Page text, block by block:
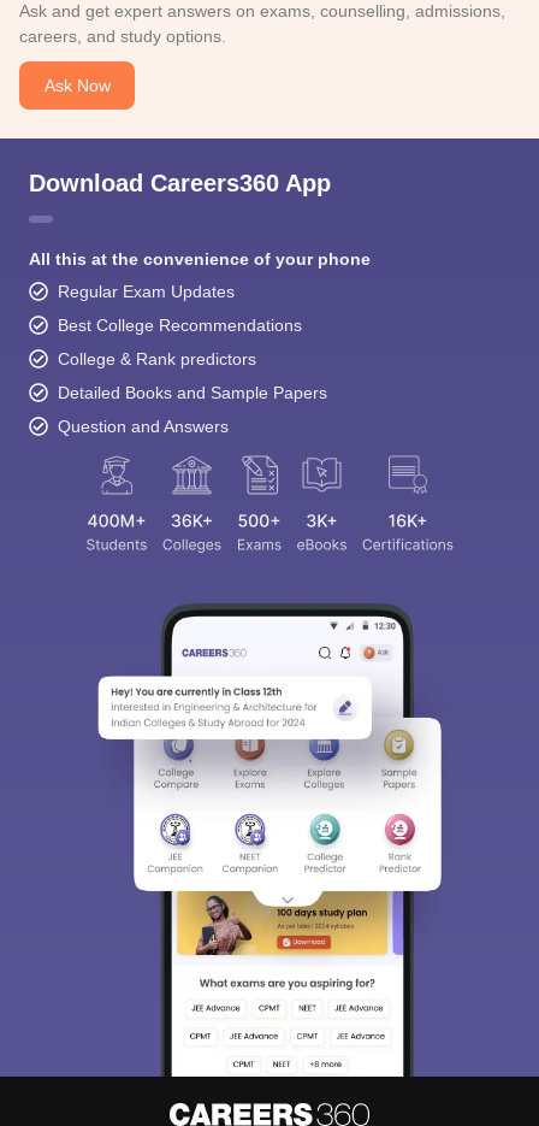
Ask and get expert answers on exams, counselling, admissions,
careers, and study options.
Ask Now
Download Careers360 App
All this at the convenience of your phone
Regular Exam Updates
Best College Recommendations
College & Rank predictors
Detailed Books and Sample Papers
Question and Answers